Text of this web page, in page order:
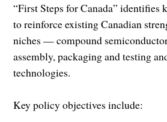
“First Steps for Canada” identifies
to reinforce existing Canadian
niches — compound
assembly, packaging and testing
technologies.
Key policy objectives include: